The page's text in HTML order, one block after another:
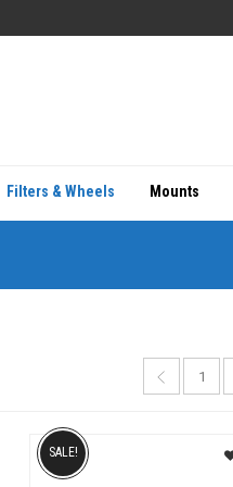
Filters & Wheels Mounts
1
SALE!